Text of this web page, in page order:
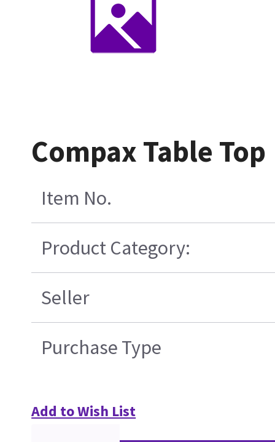
Compax Table Top
Item No.
Product Category:
Seller
Purchase Type
Add to Wish List